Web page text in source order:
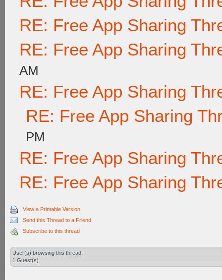
RE: Free App Sharing
RE: Free App Sharing
AM
RE: Free App Sharing
RE: Free App Sharing
PM
RE: Free App Sharing
RE: Free App Sharing
View a Printable Version
Send this Thread to a Friend
Subscribe to this thread
User(s) browsing this thread:
1 Guest(s)